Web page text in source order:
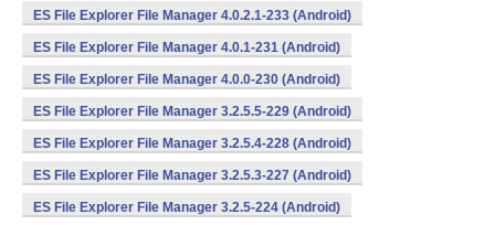
ES File Explorer File Manager 4.0.2.1-233 (Android)
ES File Explorer File Manager 4.0.1-231 (Android)
ES File Explorer File Manager 4.0.0-230 (Android)
ES File Explorer File Manager 3.2.5.5-229 (Android)
ES File Explorer File Manager 3.2.5.4-228 (Android)
ES File Explorer File Manager 3.2.5.3-227 (Android)
ES File Explorer File Manager 3.2.5-224 (Android)